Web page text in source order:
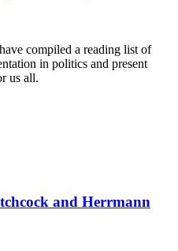
compiled a reading list of
in politics and present
us all.
and Herrmann